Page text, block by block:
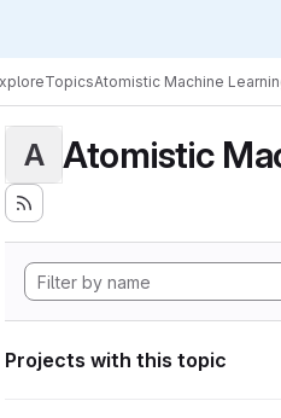
TopicsAtomistic Machine
A Atomistic
Projects with this topic